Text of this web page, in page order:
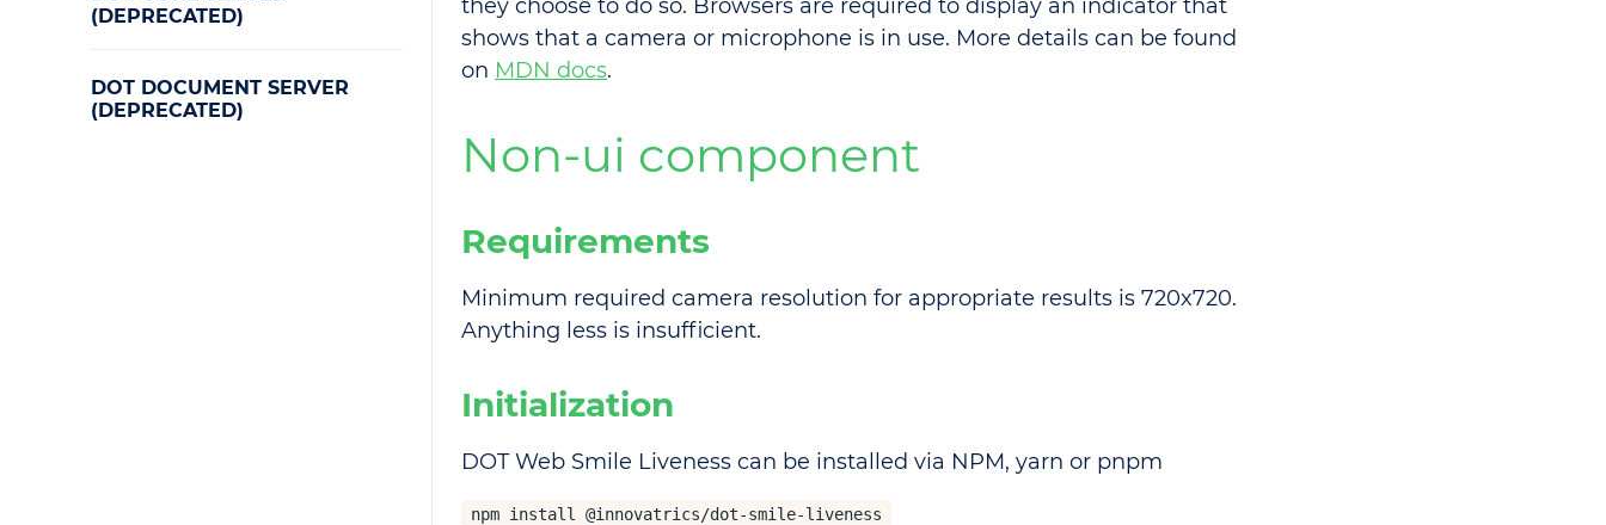
(DEPRECATED)
DOT DOCUMENT SERVER
(DEPRECATED)
they choose to do so. Browsers are required to display an indicator that
shows that a camera or microphone is in use. More details can be found
on MDN docs.
Non-ui component
Requirements
Minimum required camera resolution for appropriate results is 720x720.
Anything less is insufficient.
Initialization
DOT Web Smile Liveness can be installed via NPM, yarn or pnpm
npm install @innovatrics/dot-smile-liveness